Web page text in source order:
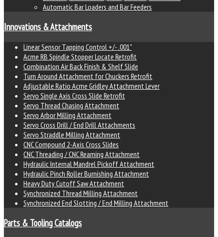
Automatic Bar Loaders and Bar Feeders
Innovations & Attachments
Linear Sensor Tapping Control +/- .001"
Acme RB Spindle Stopper Locate Retrofit
Combination Air Back Finish & Shelf Slide
Turn Around Attachment for Chuckers Retrofit
Adjustable Ratio Acme Gridley Attachment Lever
Servo Single Axis Cross Slide Retrofit
Servo Thread Chasing Attachment
Servo Arbor Milling Attachment
Servo Cross Drill / End Drill Attachments
Servo Straddle Milling Attachment
CNC Compound 2-Axis Cross Slides
CNC Threading / CNC Reaming Attachment
Hydraulic Internal Mandrel Pickoff Attachment
Hydraulic Pinch Roller Burnishing Attachment
Heavy Duty Cutoff Saw Attachment
Synchronized Thread Milling Attachment
Synchronized End Slotting / End Milling Attachment
Parts & Tooling Catalogs